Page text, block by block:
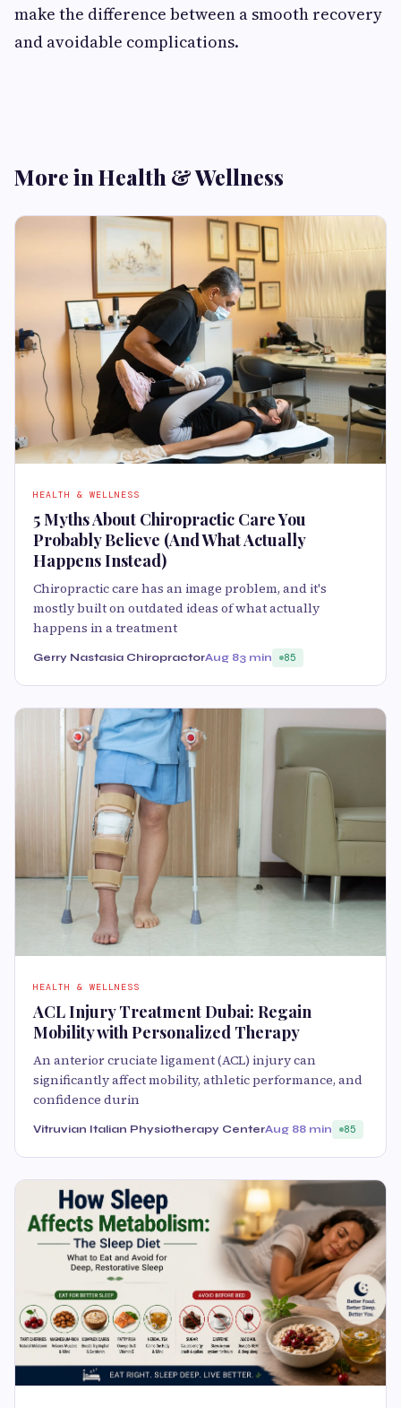
make the difference between a smooth recovery
and avoidable complications.
More in Health & Wellness
HEALTH & WELLNESS
5 Myths About Chiropractic Care You
Probably Believe (And What Actually
Happens Instead)
Chiropractic care has an image problem, and it's
mostly built on outdated ideas of what actually
happens in a treatment
Gerry Nastasia ChiropractorAug 83 min 85
HEALTH & WELLNESS
ACL Injury Treatment Dubai: Regain
Mobility with Personalized Therapy
An anterior cruciate ligament (ACL) injury can
significantly affect mobility, athletic performance, and
confidence durin
Vitruvian Italian Physiotherapy CenterAug 88 min 85